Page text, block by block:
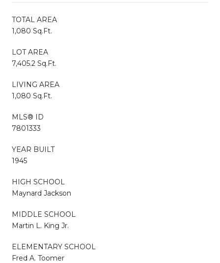
TOTAL AREA
1,080 Sq.Ft.
LOT AREA
7,405.2 Sq.Ft.
LIVING AREA
1,080 Sq.Ft.
MLS® ID
7801333
YEAR BUILT
1945
HIGH SCHOOL
Maynard Jackson
MIDDLE SCHOOL
Martin L. King Jr.
ELEMENTARY SCHOOL
Fred A. Toomer